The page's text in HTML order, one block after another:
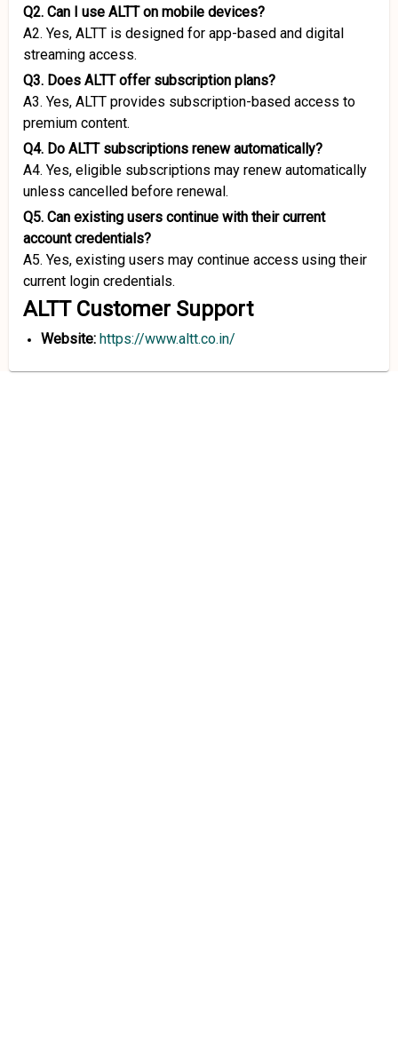
Q2. Can I use ALTT on mobile devices?
A2. Yes, ALTT is designed for app-based and digital
streaming access.
Q3. Does ALTT offer subscription plans?
A3. Yes, ALTT provides subscription-based access to
premium content.
Q4. Do ALTT subscriptions renew automatically?
A4. Yes, eligible subscriptions may renew automatically
unless cancelled before renewal.
Q5. Can existing users continue with their current
account credentials?
A5. Yes, existing users may continue access using their
current login credentials.
ALTT Customer Support
Website: https://www.altt.co.in/